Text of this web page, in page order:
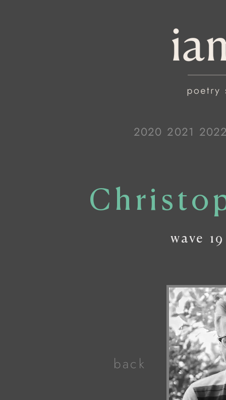
2020 2021
wave19
back